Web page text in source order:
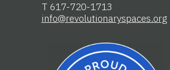
T 617-720-1713
info@revolutionaryspaces.org